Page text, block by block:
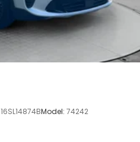
16SL14874BModel: 74242